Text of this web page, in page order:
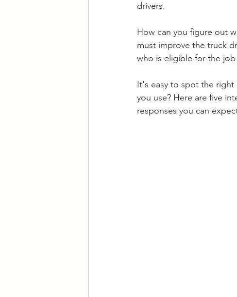
drivers.
How can you figure out
must improve the truck
who is eligible for the
It's easy to spot the
you use? Here are five
responses you can